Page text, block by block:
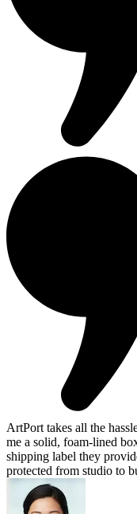
ArtPort takes all the
me a solid, foam-lined
shipping label they
protected from studio to